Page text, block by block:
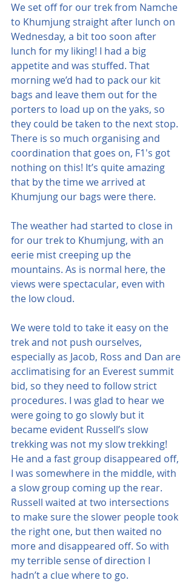
We set off for our trek from Namche
to Khumjung straight after lunch on
Wednesday, a bit too soon after
lunch for my liking! I had a big
appetite and was stuffed. That
morning we’d had to pack our kit
bags and leave them out for the
porters to load up on the yaks, so
they could be taken to the next stop.
There is so much organising and
coordination that goes on, F1's got
nothing on this! It’s quite amazing
that by the time we arrived at
Khumjung our bags were there.
The weather had started to close in
for our trek to Khumjung, with an
eerie mist creeping up the
mountains. As is normal here, the
views were spectacular, even with
the low cloud.
We were told to take it easy on the
trek and not push ourselves,
especially as Jacob, Ross and Dan are
acclimatising for an Everest summit
bid, so they need to follow strict
procedures. I was glad to hear we
were going to go slowly but it
became evident Russell’s slow
trekking was not my slow trekking!
He and a fast group disappeared off,
I was somewhere in the middle, with
a slow group coming up the rear.
Russell waited at two intersections
to make sure the slower people took
the right one, but then waited no
more and disappeared off. So with
my terrible sense of direction I
hadn’t a clue where to go.